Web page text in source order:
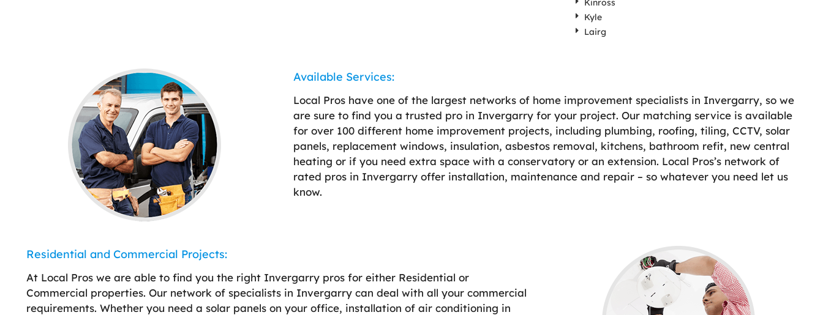
Kinross
Kyle
Lairg
Available Services:
Local Pros have one of the largest networks of home improvement specialists in Invergarry, so we
are sure to find you a trusted pro in Invergarry for your project. Our matching service is available
for over 100 different home improvement projects, including plumbing, roofing, tiling, CCTV, solar
panels, replacement windows, insulation, asbestos removal, kitchens, bathroom refit, new central
heating or if you need extra space with a conservatory or an extension. Local Pros’s network of
rated pros in Invergarry offer installation, maintenance and repair – so whatever you need let us
know.
Residential and Commercial Projects:
At Local Pros we are able to find you the right Invergarry pros for either Residential or
Commercial properties. Our network of specialists in Invergarry can deal with all your commercial
requirements. Whether you need a solar panels on your office, installation of air conditioning in